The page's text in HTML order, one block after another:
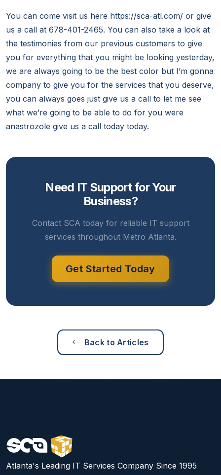
You can come visit us here https://sca-atl.com/ or give
us a call at 678-401-2465. You can also take a look at
the testimonies from our previous customers to give
you for everything that you might be looking yesterday,
we are always going to be the best color but I’m gonna
company to give you for the services that you deserve,
you can always goes just give us a call to let me see
what we’re going to be able to do for you were
anastrozole give us a call today today.
Need IT Support for Your
Business?
Contact SCA today for reliable IT support
services throughout Metro Atlanta.
Get Started Today
Back to Articles
Atlanta's Leading IT Services Company Since 1995